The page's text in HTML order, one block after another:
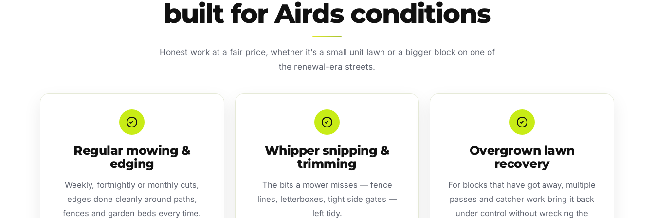
built for Airds conditions
Honest work at a fair price, whether it’s a small unit lawn or a bigger block on one of
the renewal-era streets.
Regular mowing &
edging
Weekly, fortnightly or monthly cuts,
edges done cleanly around paths,
fences and garden beds every time.
Whipper snipping &
trimming
The bits a mower misses — fence
lines, letterboxes, tight side gates —
left tidy.
Overgrown lawn
recovery
For blocks that have got away, multiple
passes and catcher work bring it back
under control without wrecking the